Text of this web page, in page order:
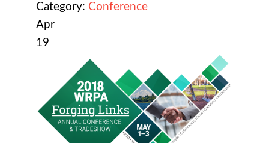
Category: Conference
Apr
19